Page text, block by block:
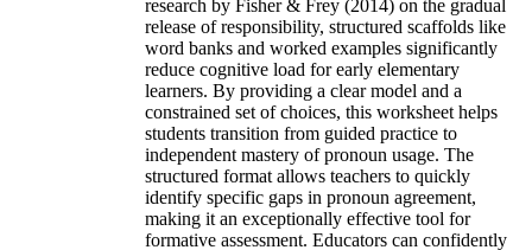
research by Fisher & Frey (2014) on the gradual
release of responsibility, structured scaffolds like
word banks and worked examples significantly
reduce cognitive load for early elementary
learners. By providing a clear model and a
constrained set of choices, this worksheet helps
students transition from guided practice to
independent mastery of pronoun usage. The
structured format allows teachers to quickly
identify specific gaps in pronoun agreement,
making it an exceptionally effective tool for
formative assessment. Educators can confidently